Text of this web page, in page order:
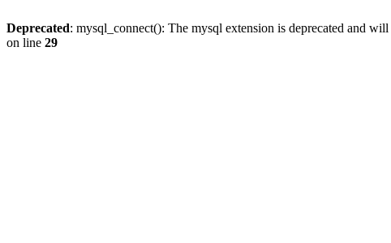
Deprecated: mysql_connect(): The mysql extension is deprecated and
on line 29